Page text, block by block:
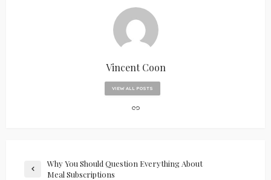
Vincent Coon
VIEW ALL POSTS
Why You Should Question Everything About
Meal Subscriptions